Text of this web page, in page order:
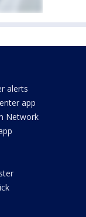
alerts
app
Network